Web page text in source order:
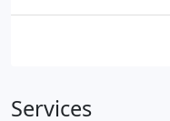
Services